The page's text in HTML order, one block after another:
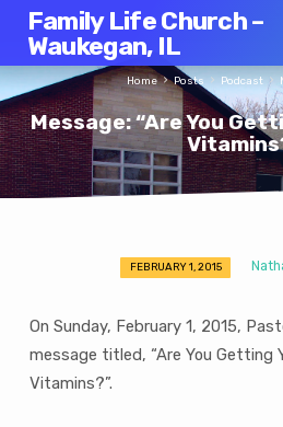
Family Life Church –
Waukegan, IL
Message: “Are You
Home Posts Podcast
Message:
“Are
You
Getting
Your
FEBRUARY 1, 2015
On Sunday, February 1, 2015,
message titled, “Are You Getting
Vitamins?”.